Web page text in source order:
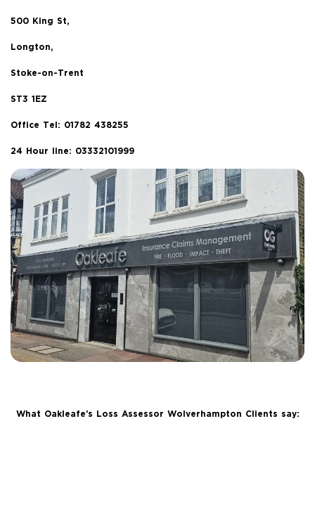
500 King St,
Longton,
Stoke-on-Trent
ST3 1EZ
Office Tel: 01782 438255
24 Hour line: 03332101999
What Oakleafe’s Loss Assessor Wolverhampton Clients say: